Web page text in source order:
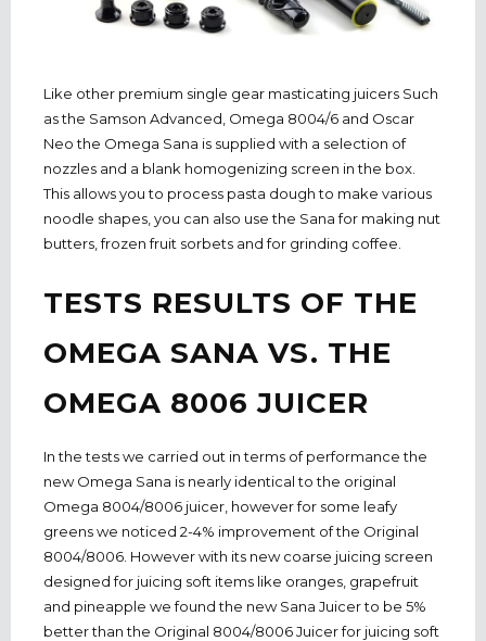
Like other premium single gear masticating juicers Such
as the Samson Advanced, Omega 8004/6 and Oscar
Neo the Omega Sana is supplied with a selection of
nozzles and a blank homogenizing screen in the box.
This allows you to process pasta dough to make various
noodle shapes, you can also use the Sana for making nut
butters, frozen fruit sorbets and for grinding coffee.
TESTS RESULTS OF THE
OMEGA SANA VS. THE
OMEGA 8006 JUICER
In the tests we carried out in terms of performance the
new Omega Sana is nearly identical to the original
Omega 8004/8006 juicer, however for some leafy
greens we noticed 2-4% improvement of the Original
8004/8006. However with its new coarse juicing screen
designed for juicing soft items like oranges, grapefruit
and pineapple we found the new Sana Juicer to be 5%
better than the Original 8004/8006 Juicer for juicing soft